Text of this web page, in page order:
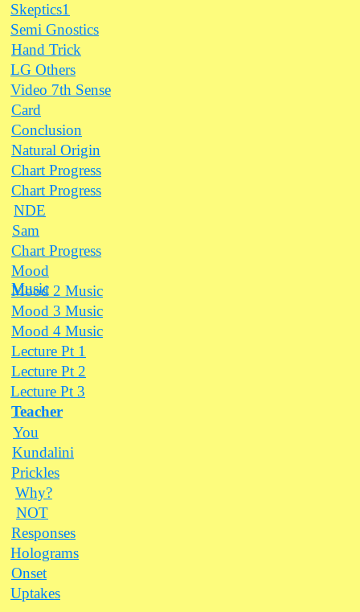
Semi Gnostics
Video 7th Sense
Conclusion
Teacher
Responses
Holograms
Onset
Chart Progress
Mood 3 Music
Lecture Pt 2
Lecture Pt 3
Hand Trick
Card
Natural Origin
Chart Progress
Chart Progress
Mood
Music
Mood 2 Music
Mood 4 Music
Lecture Pt 1
Kundalini
Uptakes
Prickles
Why?
NOT
Skeptics1
You
NDE
Sam
LG Others